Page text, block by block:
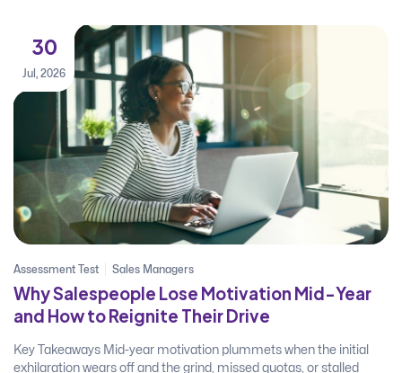
30
Jul, 2026
Assessment Test Sales Managers
Why Salespeople Lose Motivation Mid-Year
and How to Reignite Their Drive
Key Takeaways Mid-year motivation plummets when the initial
exhilaration wears off and the grind, missed quotas, or stalled